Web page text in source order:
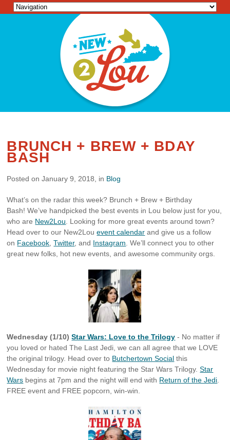
BRUNCH + BREW + BDAY
BASH
Posted on January 9, 2018, in Blog
What’s on the radar this week? Brunch + Brew + Birthday
Bash! We’ve handpicked the best events in Lou below just for you,
who are New2Lou . Looking for more great events around town?
Head over to our New2Louevent calendar and give us a follow
on Facebook ,Twitter, and Instagram . We’ll connect you to other
great new folks, hot new events, and awesome community orgs.
Wednesday (1/10)Star Wars: Love to the Trilogy - No matter if
you loved or hated The Last Jedi, we can all agree that we LOVE
the original trilogy. Head over to Butchertown Social this
Wednesday for movie night featuring the Star Wars Trilogy.Star
Wars begins at 7pm and the night will end with Return of the Jedi
FREE event and FREE popcorn, win-win.